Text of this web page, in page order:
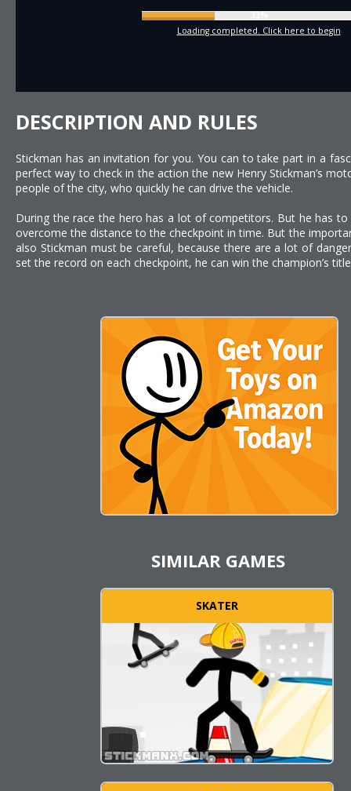
35%
Loading completed. Click here to begin
DESCRIPTION AND RULES
Stickman has an invitation for you. You can to take part in a
perfect way to check in the action the new Henry Stickman’s
people of the city, who quickly he can drive the vehicle.
During the race the hero has a lot of competitors. But he has
overcome the distance to the checkpoint in time. But the
also Stickman must be careful, because there are a lot of
set the record on each checkpoint, he can win the champion’s
SIMILAR GAMES
SKATER